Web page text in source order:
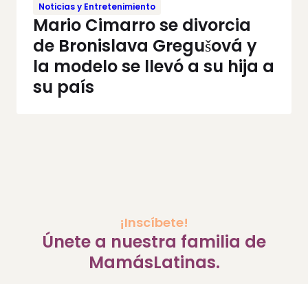
Noticias y Entretenimiento
Mario Cimarro se divorcia
de Bronislava Gregušová y
la modelo se llevó a su hija a
su país
¡Inscíbete!
Únete a nuestra familia de
MamásLatinas.